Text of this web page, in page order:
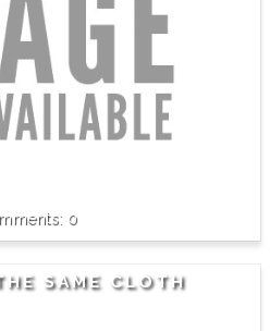
0
SAME CLOTH